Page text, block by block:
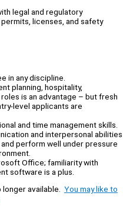
legal and regulatory
licenses, and safety
in any discipline.
planning, hospitality,
is an advantage – but fresh
level applicants are
and time management skills.
and interpersonal
perform well under pressure
Office; familiarity with
software is a plus.
longer available. You may like to